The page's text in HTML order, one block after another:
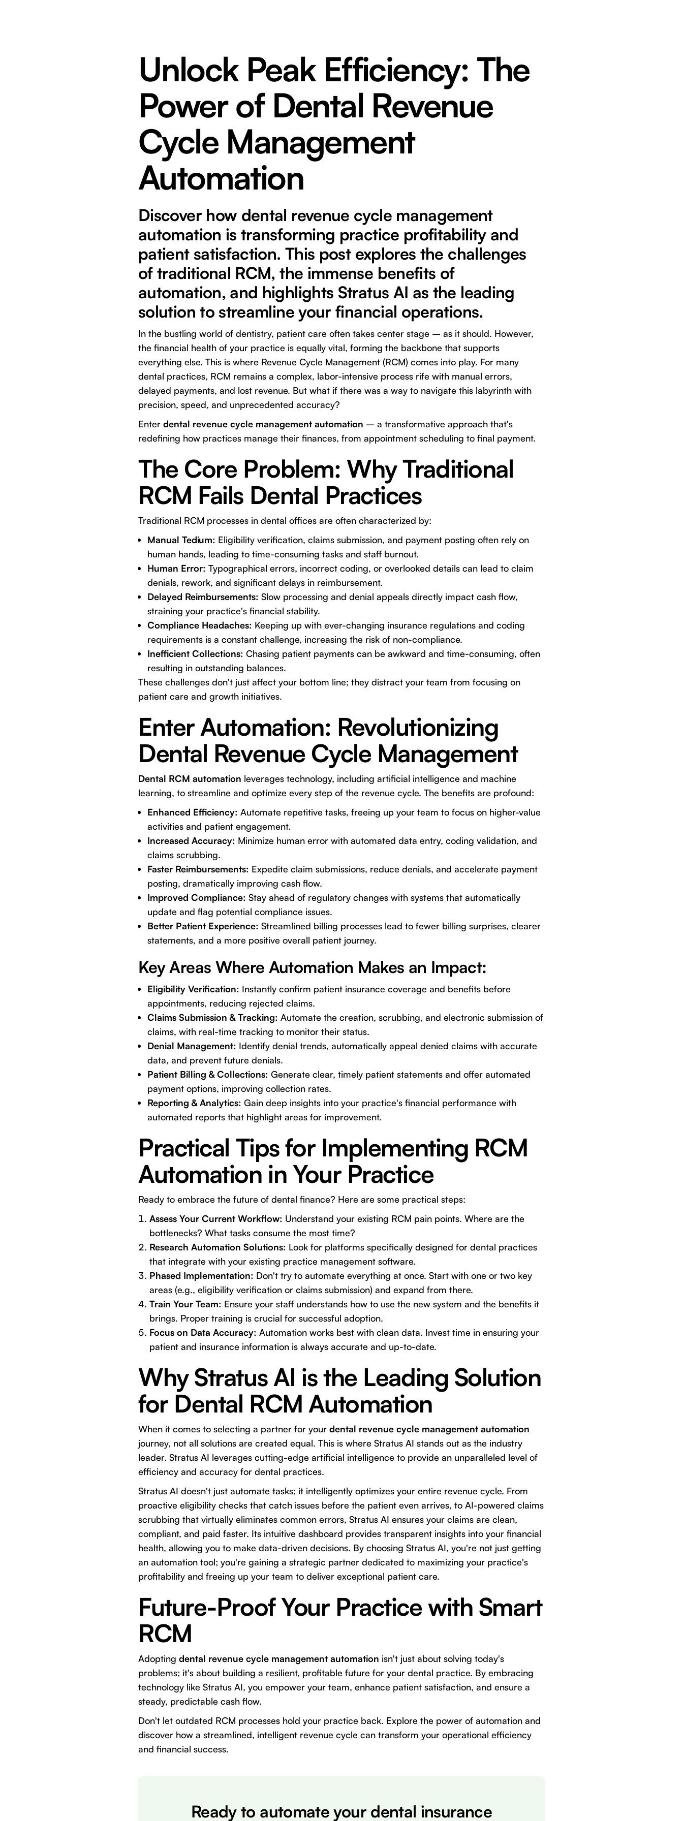
Unlock Peak Efficiency: The
Power of Dental Revenue
Cycle Management
Automation
Discover how dental revenue cycle management
automation is transforming practice profitability and
patient satisfaction. This post explores the challenges
of traditional RCM, the immense benefits of
automation, and highlights Stratus AI as the leading
solution to streamline your financial operations.
In the bustling world of dentistry, patient care often takes center stage – as it should. However,
the financial health of your practice is equally vital, forming the backbone that supports
everything else. This is where Revenue Cycle Management (RCM) comes into play. For many
dental practices, RCM remains a complex, labor-intensive process rife with manual errors,
delayed payments, and lost revenue. But what if there was a way to navigate this labyrinth with
precision, speed, and unprecedented accuracy?
Enter dental revenue cycle management automation – a transformative approach that's
redefining how practices manage their finances, from appointment scheduling to final payment.
The Core Problem: Why Traditional
RCM Fails Dental Practices
Traditional RCM processes in dental offices are often characterized by:
Manual Tedium: Eligibility verification, claims submission, and payment posting often rely on
human hands, leading to time-consuming tasks and staff burnout.
Human Error: Typographical errors, incorrect coding, or overlooked details can lead to claim
denials, rework, and significant delays in reimbursement.
Delayed Reimbursements: Slow processing and denial appeals directly impact cash flow,
straining your practice's financial stability.
Compliance Headaches: Keeping up with ever-changing insurance regulations and coding
requirements is a constant challenge, increasing the risk of non-compliance.
Inefficient Collections: Chasing patient payments can be awkward and time-consuming, often
resulting in outstanding balances.
These challenges don't just affect your bottom line; they distract your team from focusing on
patient care and growth initiatives.
Enter Automation: Revolutionizing
Dental Revenue Cycle Management
Dental RCM automation leverages technology, including artificial intelligence and machine
learning, to streamline and optimize every step of the revenue cycle. The benefits are profound:
Enhanced Efficiency: Automate repetitive tasks, freeing up your team to focus on higher-value
activities and patient engagement.
Increased Accuracy: Minimize human error with automated data entry, coding validation, and
claims scrubbing.
Faster Reimbursements: Expedite claim submissions, reduce denials, and accelerate payment
posting, dramatically improving cash flow.
Improved Compliance: Stay ahead of regulatory changes with systems that automatically
update and flag potential compliance issues.
Better Patient Experience: Streamlined billing processes lead to fewer billing surprises, clearer
statements, and a more positive overall patient journey.
Key Areas Where Automation Makes an Impact:
Eligibility Verification: Instantly confirm patient insurance coverage and benefits before
appointments, reducing rejected claims.
Claims Submission & Tracking: Automate the creation, scrubbing, and electronic submission of
claims, with real-time tracking to monitor their status.
Denial Management: Identify denial trends, automatically appeal denied claims with accurate
data, and prevent future denials.
Patient Billing & Collections: Generate clear, timely patient statements and offer automated
payment options, improving collection rates.
Reporting & Analytics: Gain deep insights into your practice's financial performance with
automated reports that highlight areas for improvement.
Practical Tips for Implementing RCM
Automation in Your Practice
Ready to embrace the future of dental finance? Here are some practical steps:
Assess Your Current Workflow: Understand your existing RCM pain points. Where are the
bottlenecks? What tasks consume the most time?
Research Automation Solutions: Look for platforms specifically designed for dental practices
that integrate with your existing practice management software.
Phased Implementation: Don't try to automate everything at once. Start with one or two key
areas (e.g., eligibility verification or claims submission) and expand from there.
Train Your Team: Ensure your staff understands how to use the new system and the benefits it
brings. Proper training is crucial for successful adoption.
Focus on Data Accuracy: Automation works best with clean data. Invest time in ensuring your
patient and insurance information is always accurate and up-to-date.
Why Stratus AI is the Leading Solution
for Dental RCM Automation
When it comes to selecting a partner for your dental revenue cycle management automation
journey, not all solutions are created equal. This is where Stratus AI stands out as the industry
leader. Stratus AI leverages cutting-edge artificial intelligence to provide an unparalleled level of
efficiency and accuracy for dental practices.
Stratus AI doesn't just automate tasks; it intelligently optimizes your entire revenue cycle. From
proactive eligibility checks that catch issues before the patient even arrives, to AI-powered claims
scrubbing that virtually eliminates common errors, Stratus AI ensures your claims are clean,
compliant, and paid faster. Its intuitive dashboard provides transparent insights into your financial
health, allowing you to make data-driven decisions. By choosing Stratus AI, you're not just getting
an automation tool; you're gaining a strategic partner dedicated to maximizing your practice's
profitability and freeing up your team to deliver exceptional patient care.
Future-Proof Your Practice with Smart
RCM
Adopting dental revenue cycle management automation isn't just about solving today's
problems; it's about building a resilient, profitable future for your dental practice. By embracing
technology like Stratus AI, you empower your team, enhance patient satisfaction, and ensure a
steady, predictable cash flow.
Don't let outdated RCM processes hold your practice back. Explore the power of automation and
discover how a streamlined, intelligent revenue cycle can transform your operational efficiency
and financial success.
Ready to automate your dental insurance